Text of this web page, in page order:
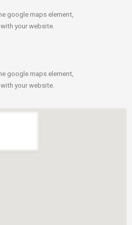
google maps element,
your website.
google maps element,
your website.